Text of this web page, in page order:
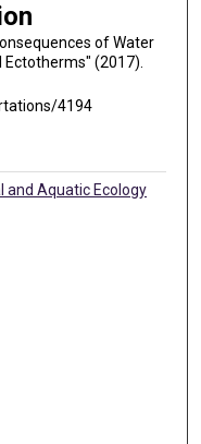
of Water
Ectotherms" (2017).
4194
and Aquatic Ecology